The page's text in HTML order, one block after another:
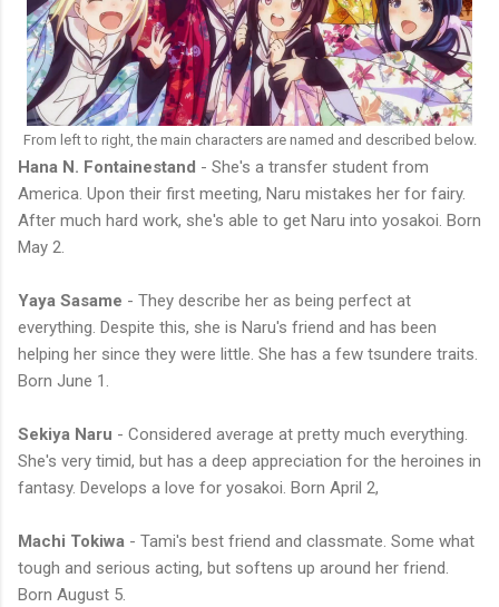
From left to right, the main characters are named and described below.
Hana N. Fontainestand - She's a transfer student from
America. Upon their first meeting, Naru mistakes her for fairy.
After much hard work, she's able to get Naru into yosakoi. Born
May 2.
Yaya Sasame - They describe her as being perfect at
everything. Despite this, she is Naru's friend and has been
helping her since they were little. She has a few tsundere traits.
Born June 1.
Sekiya Naru - Considered average at pretty much everything.
She's very timid, but has a deep appreciation for the heroines in
fantasy. Develops a love for yosakoi. Born April 2,
Machi Tokiwa - Tami's best friend and classmate. Some what
tough and serious acting, but softens up around her friend.
Born August 5.